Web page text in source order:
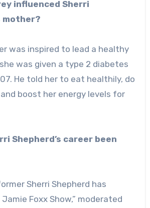
influenced Sherri
mother?
was inspired to lead a healthy
was given a type 2 diabetes
He told her to eat healthily, do
boost her energy levels for
Shepherd’s career been
Sherri Shepherd has
Foxx Show,” moderated